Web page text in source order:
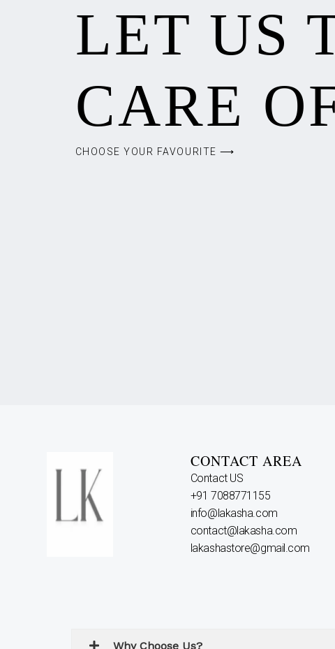
LET US
CARE
CHOOSE YOUR FAVOURITE ⟶
CONTACT AREA
Contact US
+91 7088771155
info@lakasha.com
contact@lakasha.com
lakashastore@gmail.com
Why Choose Us?